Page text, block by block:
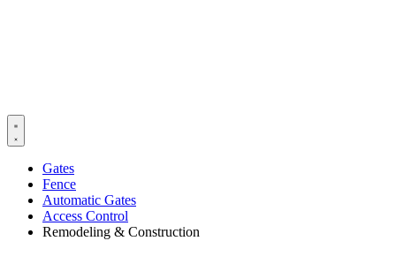
Gates
Fence
Automatic Gates
Access Control
Remodeling & Construction